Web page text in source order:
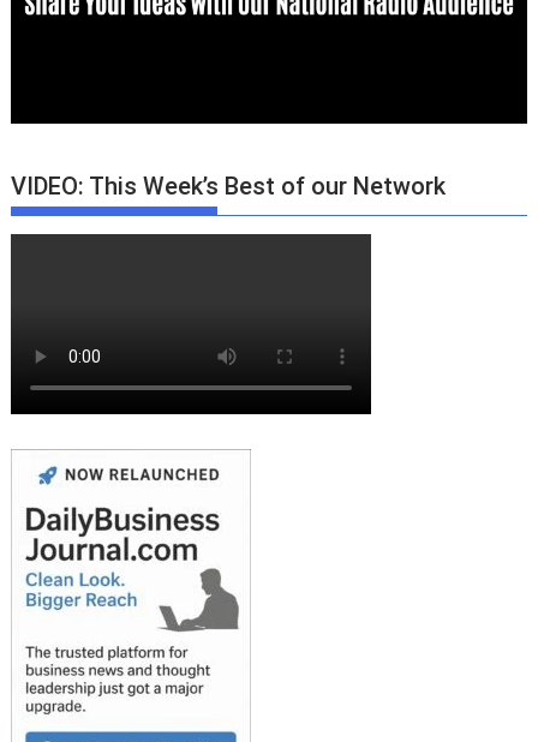
VIDEO: This Week’s Best of our Network